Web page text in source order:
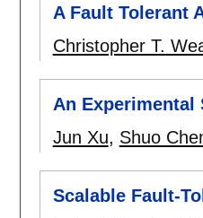
A Fault Tolerant
Christopher T.
An Experimental
Jun Xu, Shuo
Scalable Fault-